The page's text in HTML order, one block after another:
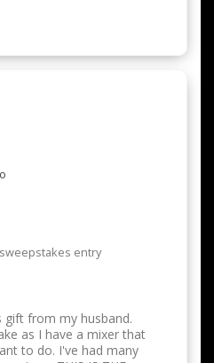
entry
gift from my husband.
as I have a mixer that
to do. I've had many